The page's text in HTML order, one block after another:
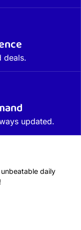
deals.
updated.
daily